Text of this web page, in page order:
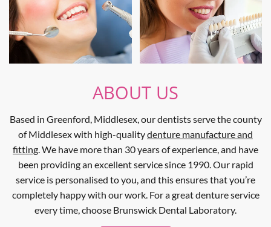
ABOUT US
Based in Greenford, Middlesex, our dentists serve the county
of Middlesex with high-qualitydenture manufacture and
fitting. We have more than 30 years of experience, and have
been providing an excellent service since 1990. Our rapid
service is personalised to you, and this ensures that you’re
completely happy with our work. For a great denture service
every time, choose Brunswick Dental Laboratory.